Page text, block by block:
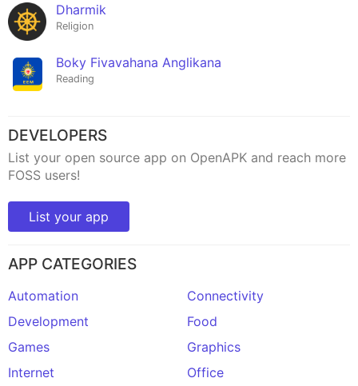
Dharmik
Religion
Boky Fivavahana Anglikana
Reading
DEVELOPERS
List your open source app on OpenAPK and reach more
FOSS users!
List your app
APP CATEGORIES
Automation
Connectivity
Development
Food
Games
Graphics
Internet
Office